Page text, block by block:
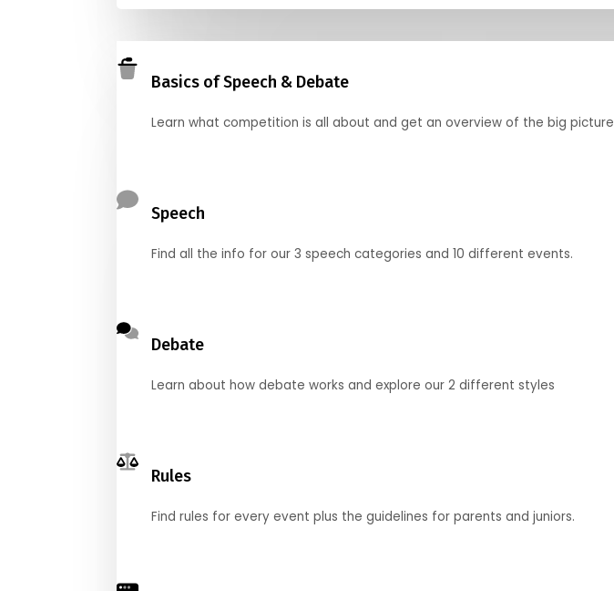
Basics of Speech & Debate
Learn what competition is all about and get an overview of the big picture
Speech
Find all the info for our 3 speech categories and 10 different events.
Debate
Learn about how debate works and explore our 2 different styles
Rules
Find rules for every event plus the guidelines for parents and juniors.